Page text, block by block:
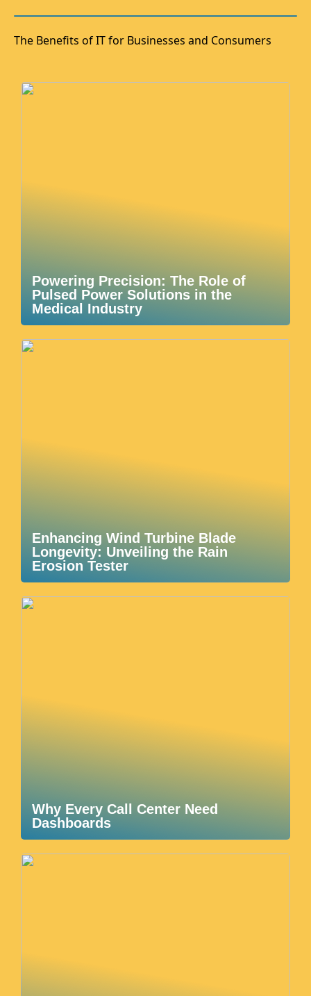
The Benefits of IT for Businesses and Consumers
Powering Precision: The Role of
Pulsed Power Solutions in the
Medical Industry
Enhancing Wind Turbine Blade
Longevity: Unveiling the Rain
Erosion Tester
Why Every Call Center Need
Dashboards